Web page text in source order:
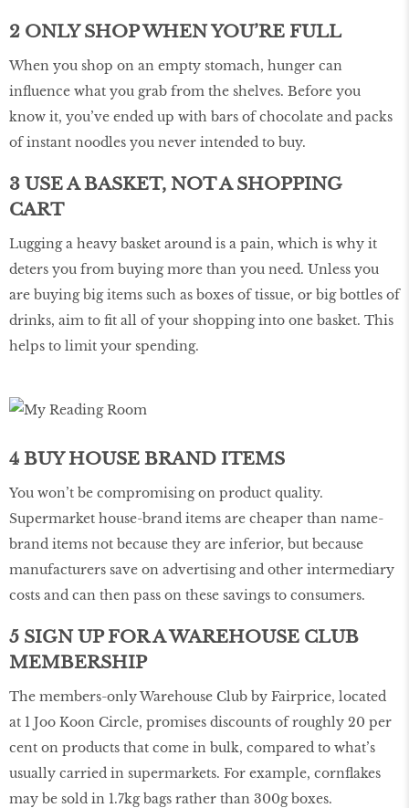
2 ONLY SHOP WHEN YOU’RE FULL
When you shop on an empty stomach, hunger can
influence what you grab from the shelves. Before you
know it, you’ve ended up with bars of chocolate and packs
of instant noodles you never intended to buy.
3 USE A BASKET, NOT A SHOPPING
CART
Lugging a heavy basket around is a pain, which is why it
deters you from buying more than you need. Unless you
are buying big items such as boxes of tissue, or big bottles of
drinks, aim to fit all of your shopping into one basket. This
helps to limit your spending.
4 BUY HOUSE BRAND ITEMS
You won’t be compromising on product quality.
Supermarket house-brand items are cheaper than name-
brand items not because they are inferior, but because
manufacturers save on advertising and other intermediary
costs and can then pass on these savings to consumers.
5 SIGN UP FOR A WAREHOUSE CLUB
MEMBERSHIP
The members-only Warehouse Club by Fairprice, located
at 1 Joo Koon Circle, promises discounts of roughly 20 per
cent on products that come in bulk, compared to what’s
usually carried in supermarkets. For example, cornflakes
may be sold in 1.7kg bags rather than 300g boxes.